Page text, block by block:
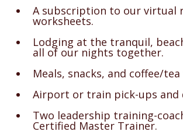
A subscription to our virtual
worksheets.
Lodging at the tranquil,
all of our nights together.
Meals, snacks, and coffee/
Airport or train pick-ups and
Two leadership training-
Certified Master Trainer.